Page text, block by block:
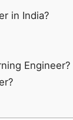
in India?
Engineer?